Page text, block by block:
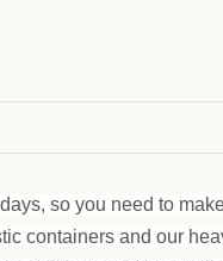
so you need to
containers and our